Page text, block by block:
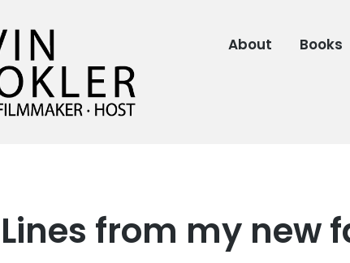
About Books
Lines from my new